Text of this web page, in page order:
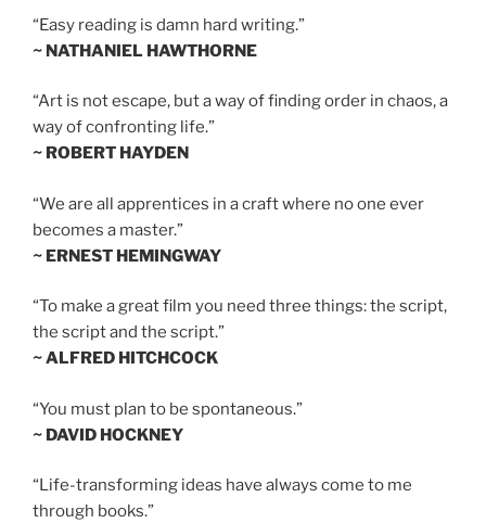
“Easy reading is damn hard writing.”
~ NATHANIEL HAWTHORNE
“Art is not escape, but a way of finding order in chaos, a
way of confronting life.”
~ ROBERT HAYDEN
“We are all apprentices in a craft where no one ever
becomes a master.”
~ ERNEST HEMINGWAY
“To make a great film you need three things: the script,
the script and the script.”
~ ALFRED HITCHCOCK
“You must plan to be spontaneous.”
~ DAVID HOCKNEY
“Life-transforming ideas have always come to me
through books.”